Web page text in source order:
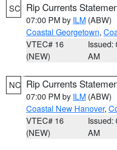
SC Rip Currents
07:00 PM by ILM (ABW)
Coastal Georgetown,
VTEC# 16
(NEW)
Issued:
AM
NC Rip Currents
07:00 PM by ILM (ABW)
Coastal New Hanover,
VTEC# 16
(NEW)
Issued:
AM